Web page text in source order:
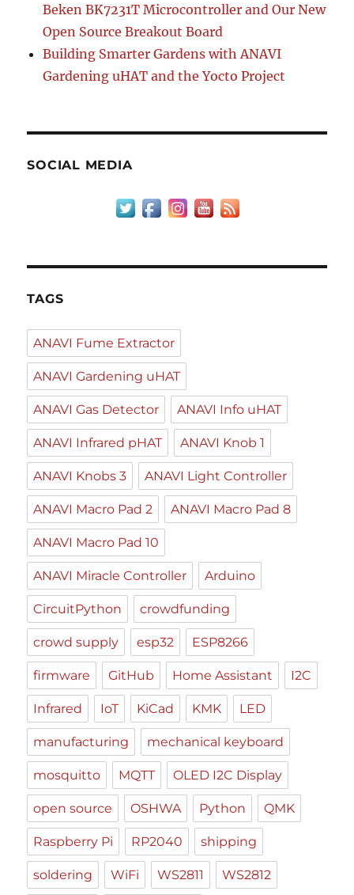
Beken BK7231T Microcontroller and Our New
Open Source Breakout Board
Building Smarter Gardens with ANAVI
Gardening uHAT and the Yocto Project
SOCIAL MEDIA
TAGS
ANAVI Fume Extractor
ANAVI Gardening uHAT
ANAVI Gas Detector ANAVI Info uHAT
ANAVI Infrared pHAT ANAVI Knob 1
ANAVI Knobs 3 ANAVI Light Controller
ANAVI Macro Pad 2 ANAVI Macro Pad 8
ANAVI Macro Pad 10
ANAVI Miracle Controller Arduino
CircuitPython crowdfunding
crowd supply esp32 ESP8266
firmware GitHub Home Assistant I2C
Infrared IoT KiCad KMK LED
manufacturing mechanical keyboard
mosquitto MQTT OLED I2C Display
open source OSHWA Python QMK
Raspberry Pi RP2040 shipping
soldering WiFi WS2811 WS2812